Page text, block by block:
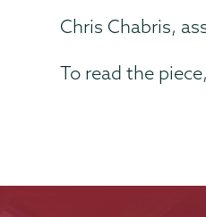
Chris Chabris,
To read the